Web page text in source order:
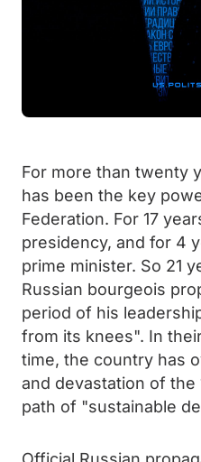
For more than twenty
has been the key
Federation. For 17
presidency, and for 4
prime minister. So 21
Russian bourgeois
period of his
from its knees". In
time, the country has
and devastation of the
path of "sustainable